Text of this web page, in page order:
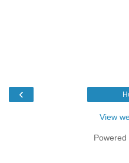
‹
View
Powered